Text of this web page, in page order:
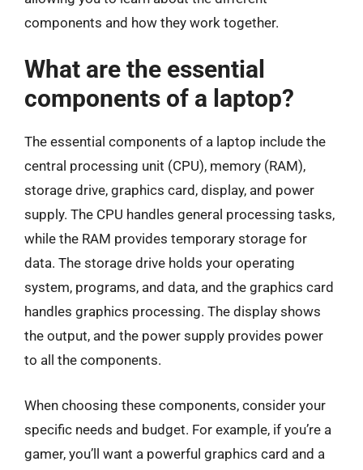
components and how they work together.
What are the essential
components of a laptop?
The essential components of a laptop include the
central processing unit (CPU), memory (RAM),
storage drive, graphics card, display, and power
supply. The CPU handles general processing tasks,
while the RAM provides temporary storage for
data. The storage drive holds your operating
system, programs, and data, and the graphics card
handles graphics processing. The display shows
the output, and the power supply provides power
to all the components.
When choosing these components, consider your
specific needs and budget. For example, if you’re a
gamer, you’ll want a powerful graphics card and a